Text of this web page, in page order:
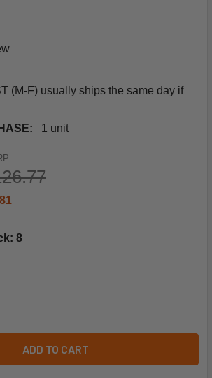
(M-F) usually ships the same day if
1 unit
8
OF TRANE RLY3167 TIME DELAY
QUANTITY OF TRANE RLY3167 TIME
ADD TO CART